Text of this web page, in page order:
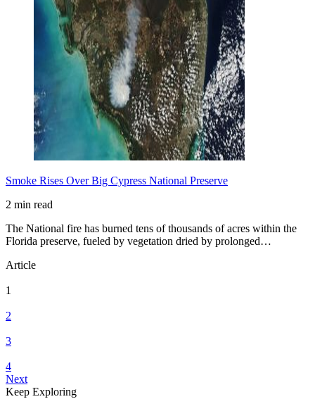
Smoke Rises Over Big Cypress National Preserve
2 min read
The National fire has burned tens of thousands of acres within the
Florida preserve, fueled by vegetation dried by prolonged…
Article
1
2
3
4
Next
Keep Exploring